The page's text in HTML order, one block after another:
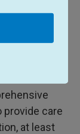
to
they hope
care
at least